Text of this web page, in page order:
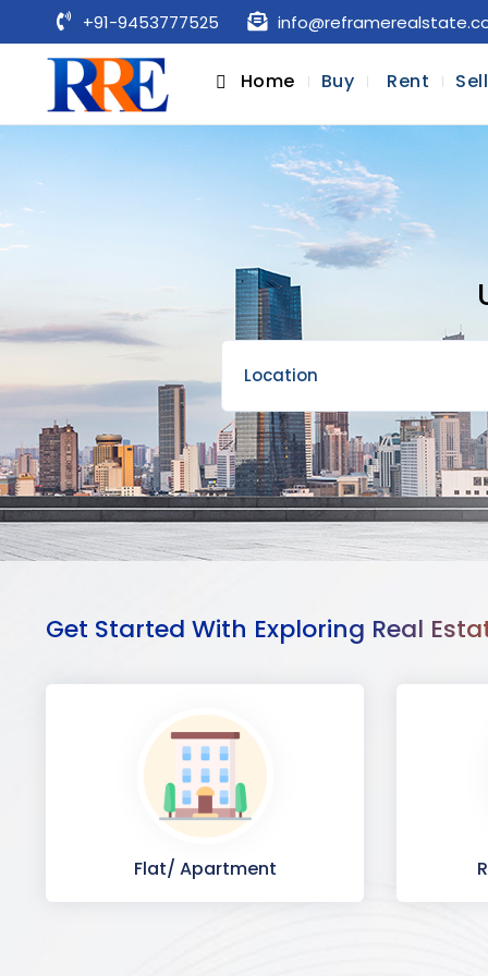
+91-9453777525
Home Buy Rent Sell
Location
Get Started With Exploring Real
Flat/ Apartment